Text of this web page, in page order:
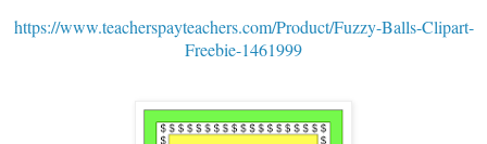
https://www.teacherspayteachers.com/Product/Fuzzy-Balls-Clipart-
Freebie-1461999